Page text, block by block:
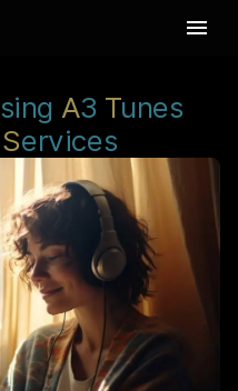
sing A3 Tunes
Services